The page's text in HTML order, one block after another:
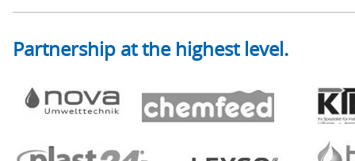
Partnership at the highest level.